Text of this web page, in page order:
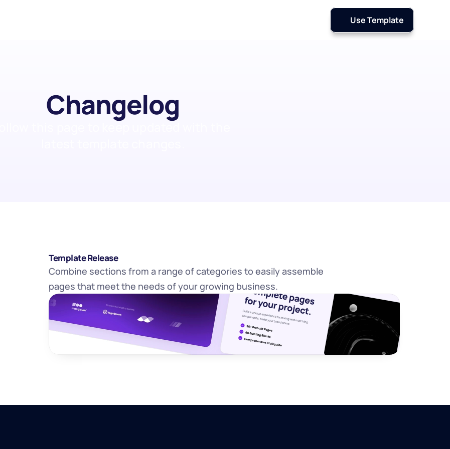
Use Template
Changelog
Follow this page to keep updated with the
Template Release
Combine sections from a range of categories to easily assemble
pages that meet the needs of your growing business.